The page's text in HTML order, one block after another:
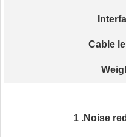
Cable
1 .Noise